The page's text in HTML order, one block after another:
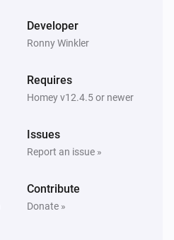
Developer
Ronny Winkler
Requires
Homey v12.4.5 or newer
Issues
Report an issue »
Contribute
Donate »